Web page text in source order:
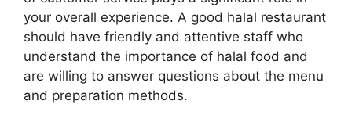
your overall experience. A good halal restaurant
should have friendly and attentive staff who
understand the importance of halal food and
are willing to answer questions about the menu
and preparation methods.